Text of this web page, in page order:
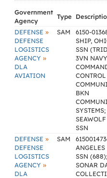
Government
Agency
Type
DEFENSE »
DEFENSE
LOGISTICS
AGENCY »
DLA
AVIATION
SAM
6150-
SHIP,
SSN
3VN NAVY
BKN
SSN
DEFENSE »
DEFENSE
LOGISTICS
AGENCY »
DLA
SAM
ANGELES
SSN
SONAR